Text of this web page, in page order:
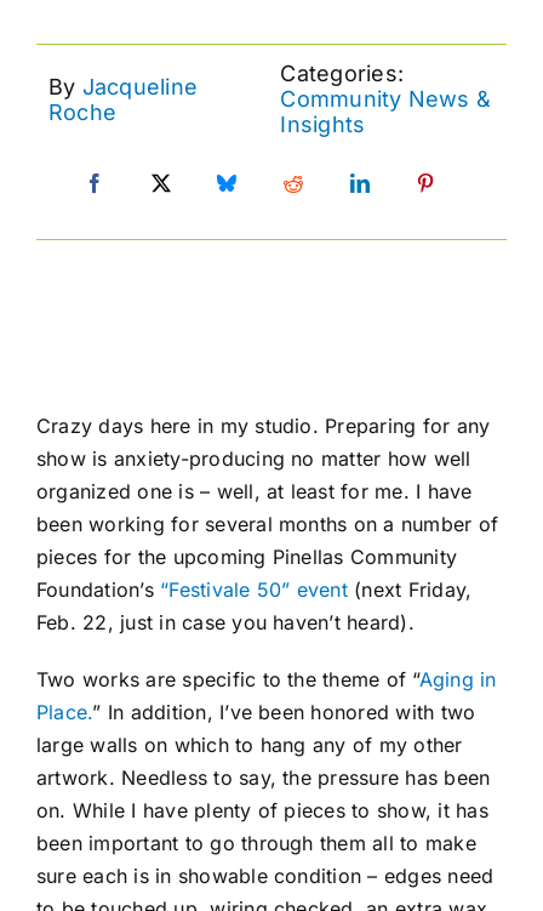
By Jacqueline
Roche
Categories:
Community News &
Insights
Crazy days here in my studio. Preparing for any
show is anxiety-producing no matter how well
organized one is – well, at least for me. I have
been working for several months on a number of
pieces for the upcoming Pinellas Community
Foundation’s “Festivale 50” event(next Friday,
Feb. 22, just in case you haven’t heard).
Two works are specific to the theme of “Aging in
Place.” In addition, I’ve been honored with two
large walls on which to hang any of my other
artwork. Needless to say, the pressure has been
on. While I have plenty of pieces to show, it has
been important to go through them all to make
sure each is in showable condition – edges need